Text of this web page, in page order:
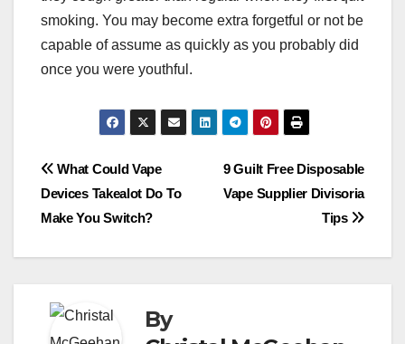
smoking. You may become extra forgetful or not be
capable of assume as quickly as you probably did
once you were youthful.
Post
navigation
9 Guilt Free Disposable
Vape Supplier Divisoria
Tips
What Could Vape
Devices Takealot Do To
Make You Switch?
By